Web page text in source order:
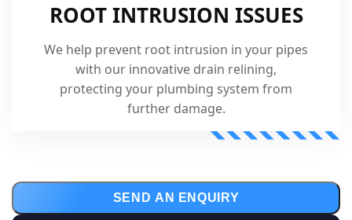
ROOT INTRUSION ISSUES
We help prevent root intrusion in your pipes
with our innovative drain relining,
protecting your plumbing system from
further damage.
SEND AN ENQUIRY